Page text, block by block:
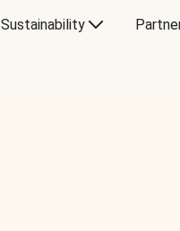
Sustainability